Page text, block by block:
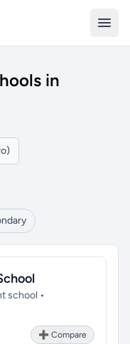
in
school •
➕ Compare